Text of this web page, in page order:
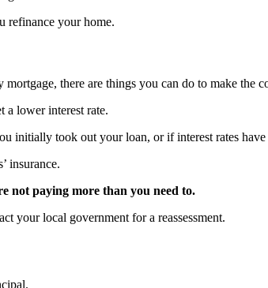
refinance your home.
there are things you can do to make the
a lower interest rate.
initially took out your loan, or if interest rates
insurance.
not paying more than you need to.
your local government for a reassessment.